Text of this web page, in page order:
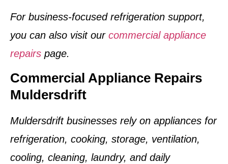
For business-focused refrigeration support,
you can also visit our commercial appliance
repairs page.
Commercial Appliance Repairs
Muldersdrift
Muldersdrift businesses rely on appliances for
refrigeration, cooking, storage, ventilation,
cooling, cleaning, laundry, and daily